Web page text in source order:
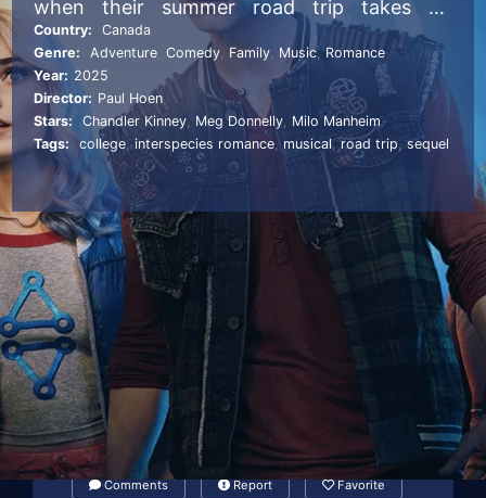
when their summer road trip takes an
unexpected detour, landing them in the
middle of yet another monster rivalry:
Daywalkers vs. Vampires. Tensions flare
when Zed and Addison find themselves
acting as camp counselors between the two
opposing supernatural factions. With the
help of Eliza and Willa, they must convince
sworn enemies Nova and Victor to try to
unite their warring worlds before an even
greater threat endangers them all.
Country:
Canada
Genre:
Adventure ,Comedy Family Music,Romance
Year: 2025
Director: Paul Hoen
Stars:
Chandler Kinney Meg Donnelly Milo Manheim
Tags:
college , interspecies romance , musical,road trip ,sequel
Comments Report Favorite